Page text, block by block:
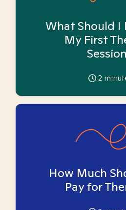
What Should I
My First
2
How Much
Pay for